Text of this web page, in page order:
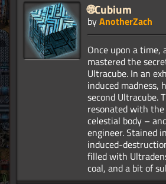
🌐Cubium
byAnotherZach
Once upon a time,
mastered the
Ultracube. In an
induced madness,
second Ultracube.
resonated with
celestial body –
engineer. Stained
induced-
filled with